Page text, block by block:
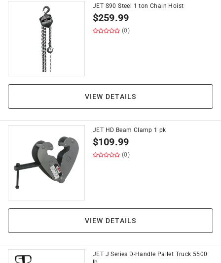
JET S90 Steel 1 ton Chain Hoist
$259.99
(0)
VIEW DETAILS
JET HD Beam Clamp 1 pk
$109.99
(0)
VIEW DETAILS
JET J Series D-Handle Pallet Truck 5500